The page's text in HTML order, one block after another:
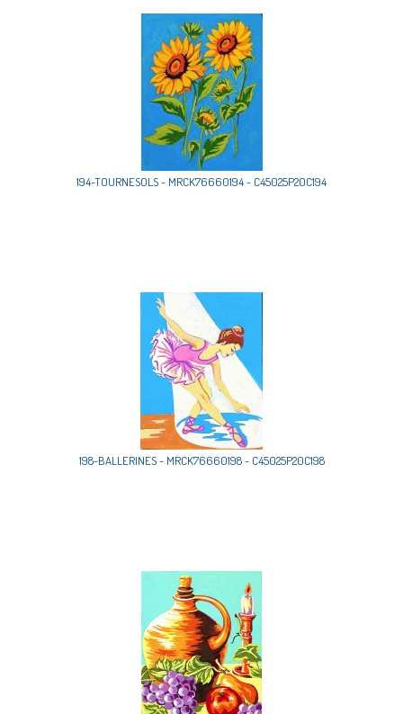
194-TOURNESOLS - MRCK76660194 - C45025P20C194
198-BALLERINES - MRCK76660198 - C45025P20C198